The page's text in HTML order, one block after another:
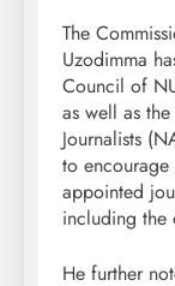
The
Uzodimma
Council of
as well as
Journalists
to
appointed
including the
He further